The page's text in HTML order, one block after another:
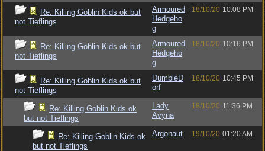
Re: Killing Goblin Kids ok but
not Tieflings
Armoured
Hedgeho
g
18/10/20 10:08 PM
Re: Killing Goblin Kids ok but
not Tieflings
Armoured
Hedgeho
g
18/10/20 10:16 PM
Re: Killing Goblin Kids ok but
not Tieflings
DumbleD
orf
18/10/20 10:45 PM
Re: Killing Goblin Kids ok
but not Tieflings
Lady
Avyna
18/10/20 11:36 PM
Re: Killing Goblin Kids ok
but not Tieflings
Argonaut 19/10/20 01:20 AM